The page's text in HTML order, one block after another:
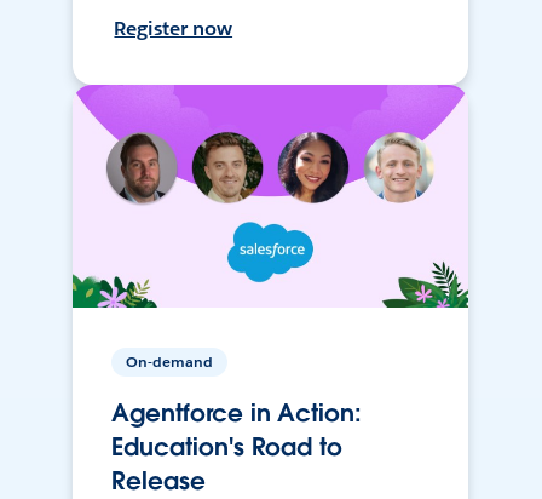
Register now
On-demand
Agentforce in Action:
Education's Road to
Release